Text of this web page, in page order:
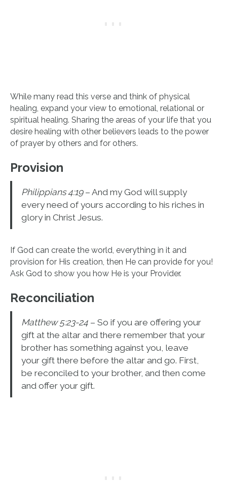
While many read this verse and think of physical
healing, expand your view to emotional, relational or
spiritual healing. Sharing the areas of your life that you
desire healing with other believers leads to the power
of prayer by others and for others.
Provision
Philippians 4:19– And my God will supply
every need of yours according to his riches in
glory in Christ Jesus.
If God can create the world, everything in it and
provision for His creation, then He can provide for you!
Ask God to show you how He is your Provider.
Reconciliation
Matthew 5:23-24– So if you are offering your
gift at the altar and there remember that your
brother has something against you, leave
your gift there before the altar and go. First,
be reconciled to your brother, and then come
and offer your gift.